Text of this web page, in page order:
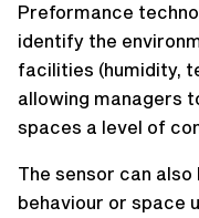
Preformance
identify the
facilities (humidity,
allowing managers
spaces a level of
The sensor can
behaviour or space